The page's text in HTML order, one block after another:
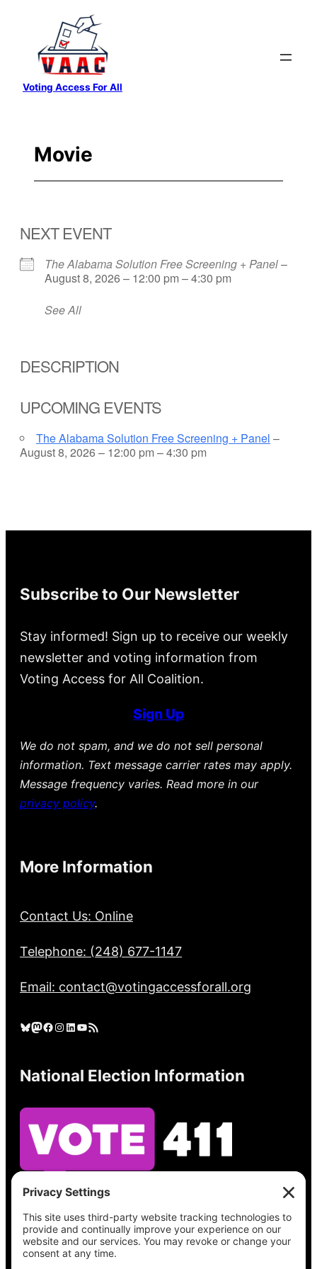
content
Voting Access For All
Movie
NEXT EVENT
The Alabama Solution Free Screening + Panel–
August 8, 2026 – 12:00 pm – 4:30 pm
See All
DESCRIPTION
UPCOMING EVENTS
The Alabama Solution Free Screening + Panel –
August 8, 2026 – 12:00 pm – 4:30 pm
Subscribe to Our Newsletter
Stay informed! Sign up to receive our weekly
newsletter and voting information from
Voting Access for All Coalition.
Sign Up
We do not spam, and we do not sell personal
information. Text message carrier rates may apply.
Message frequency varies. Read more in our
privacy policy.
More Information
Contact Us: Online
Telephone: (248) 677-1147
Email: contact@votingaccessforall.org
Bluesky Mastodon Facebook Instagram LinkedIn YouTube RSS Feed
National Election Information
See what’s on your ballot, find your polling
place, check your registration status, and get
all the election information you need